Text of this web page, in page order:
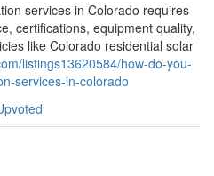
services in Colorado requires
certifications, equipment quality,
like Colorado residential solar
listings13620584/how-do-you-
services-in-colorado